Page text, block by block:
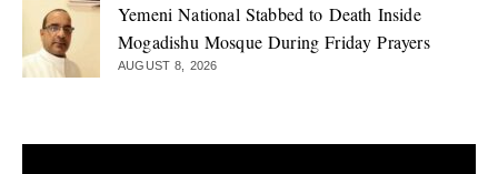
Yemeni National Stabbed to Death Inside
Mogadishu Mosque During Friday Prayers
AUGUST 8, 2026